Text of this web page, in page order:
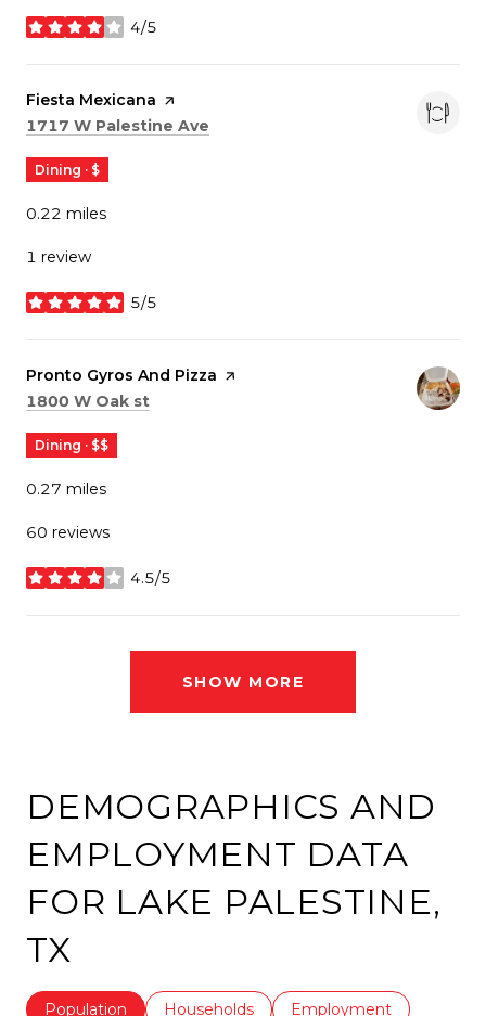
4/5
stars
Visit the
Fiesta Mexicana page on Yelp
Search
1717 W Palestine Ave
Dining · $
0.22 miles
1 review
5/5
stars
Visit the
Pronto Gyros And Pizza page on Yelp
Search
1800 W Oak st
Dining · $$
0.27 miles
60 reviews
4.5/5
stars
SHOW MORE
DEMOGRAPHICS AND
EMPLOYMENT DATA
FOR LAKE PALESTINE,
TX
Population Households Employment